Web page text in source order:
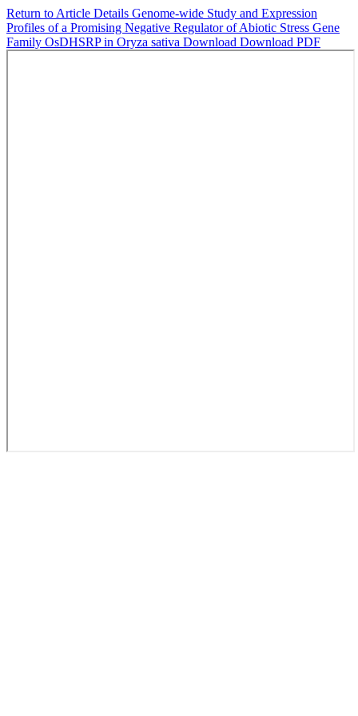
Return to Article Details Genome-wide Study and Expression
Profiles of a Promising Negative Regulator of Abiotic Stress Gene
Family OsDHSRP in Oryza sativa Download Download PDF